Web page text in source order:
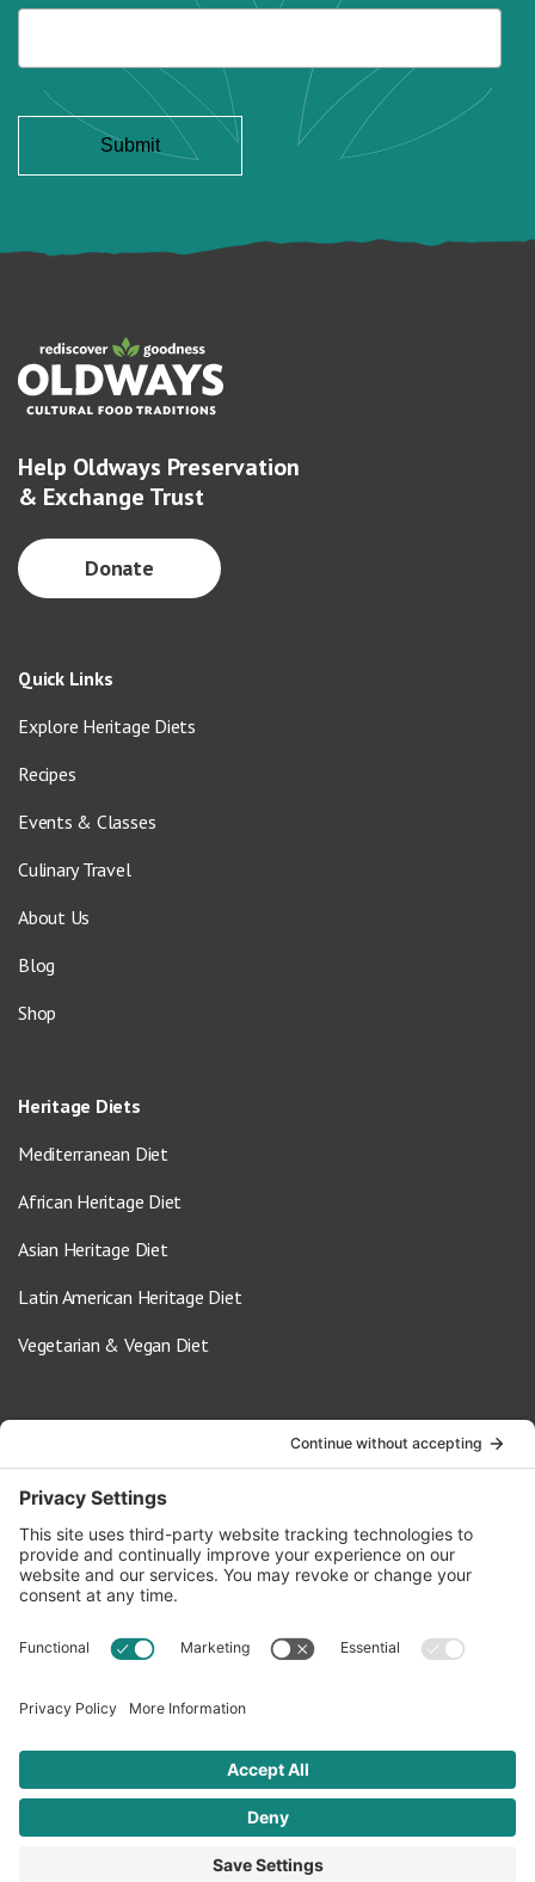
Help Oldways Preservation
& Exchange Trust
Donate
Quick Links
Explore Heritage Diets
Recipes
Events & Classes
Culinary Travel
About Us
Blog
Shop
Heritage Diets
Mediterranean Diet
African Heritage Diet
Asian Heritage Diet
Latin American Heritage Diet
Vegetarian & Vegan Diet
info@oldwayspt.org
617-421-5500
266 Beacon Street, Ste 1
Boston, MA 02116
Terms of Service Privacy Policy
© 2026 Oldways. All rights reserved